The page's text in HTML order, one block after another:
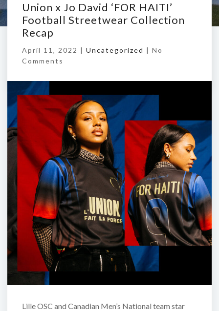
Union x Jo David ‘FOR HAITI’
Football Streetwear Collection
Recap
April 11, 2022 | Uncategorized | No
Comments
Lille OSC and Canadian Men’s National team star